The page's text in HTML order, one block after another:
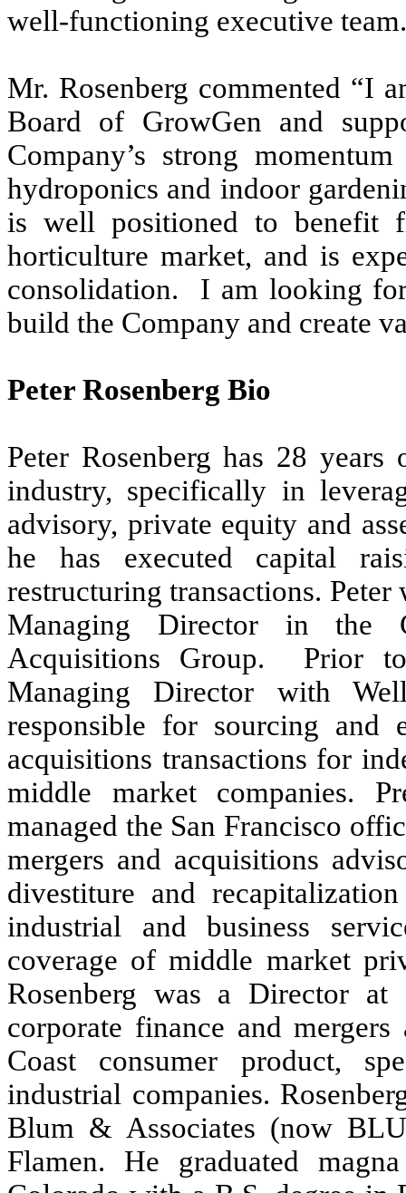
well-functioning executive
Mr. Rosenberg commented “I
Board of GrowGen and
Company’s strong
hydroponics and indoor
is well positioned to benefit
horticulture market, and is
consolidation. I am looking
build the Company and create
Peter Rosenberg Bio
Peter Rosenberg has 28
industry, specifically in
advisory, private equity and
he has executed capital
restructuring transactions.
Managing Director in the
Acquisitions Group. Prior
Managing Director with
responsible for sourcing and
acquisitions transactions for
middle market companies.
managed the San Francisco
mergers and acquisitions
divestiture and
industrial and business
coverage of middle market
Rosenberg was a Director
corporate finance and
Coast consumer product,
industrial companies.
Blum & Associates (now
Flamen. He graduated